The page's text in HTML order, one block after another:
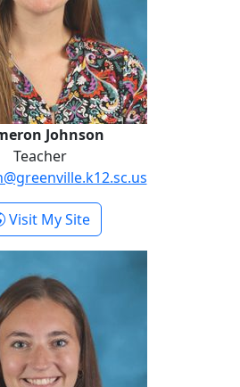
Johnson
Teacher
Visit My Site- Cameron Johnson